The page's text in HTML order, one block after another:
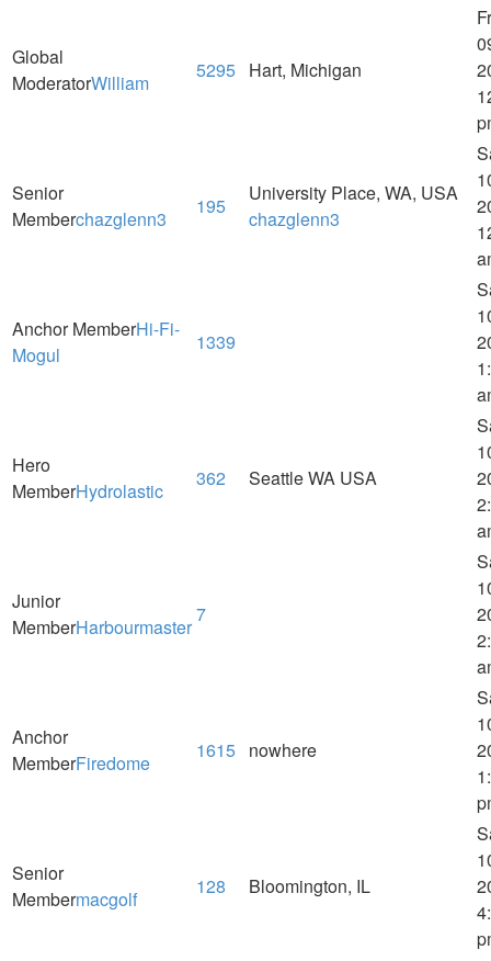
Global
ModeratorWilliam
5295 Hart, Michigan
Senior
Memberchazglenn3
195
University Place, WA, USA
chazglenn3
Anchor MemberHi-Fi-
Mogul
1339
Hero
MemberHydrolastic
362 Seattle WA USA
Junior
MemberHarbourmaster
7
Anchor
MemberFiredome
1615 nowhere
Senior
Membermacgolf
128 Bloomington, IL